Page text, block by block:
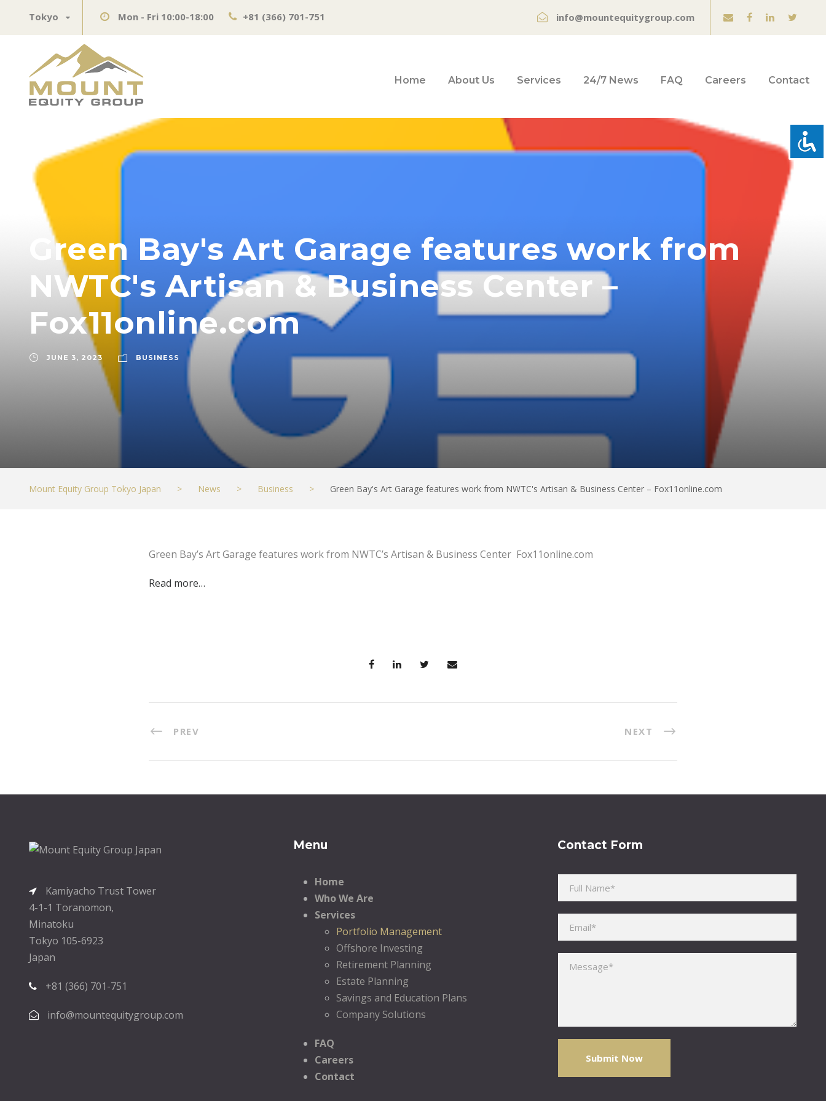
Tokyo Mon - Fri 10:00-18:00 +81 (366) 701-751 info@mountequitygroup.com
Home About Us Services 24/7 News FAQ Careers Contact
Green Bay's Art Garage features work from
NWTC's Artisan & Business Center –
Fox11online.com
JUNE 3, 2023 BUSINESS
Mount Equity Group Tokyo Japan > News > Business > Green Bay's Art Garage features work from NWTC's Artisan & Business Center – Fox11online.com
Green Bay’s Art Garage features work from NWTC’s Artisan & Business Center Fox11online.com
Read more…
PREV NEXT
Kamiyacho Trust Tower
4-1-1 Toranomon,
Minatoku
Tokyo 105-6923
Japan
+81 (366) 701-751
info@mountequitygroup.com
Menu
Home
Who We Are
Services
Portfolio Management
Offshore Investing
Retirement Planning
Estate Planning
Savings and Education Plans
Company Solutions
FAQ
Careers
Contact
Contact Form